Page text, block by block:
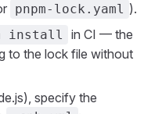
pnpm-lock.yaml ).
install
in CI — the
to the lock file without
specify the